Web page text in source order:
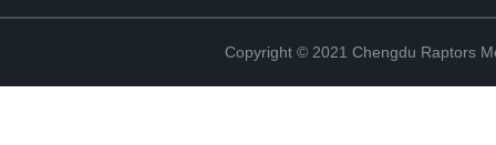
Copyright © 2021 Chengdu Raptors